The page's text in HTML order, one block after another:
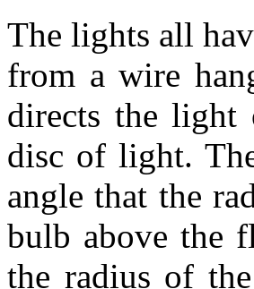
The lights all
from a wire
directs the light
disc of light.
angle that the
bulb above the
the radius of